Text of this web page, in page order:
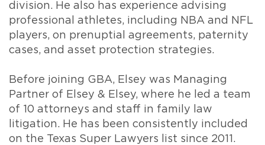
division. He also has experience advising
professional athletes, including NBA and NFL
players, on prenuptial agreements, paternity
cases, and asset protection strategies.
Before joining GBA, Elsey was Managing
Partner of Elsey & Elsey, where he led a team
of 10 attorneys and staff in family law
litigation. He has been consistently included
on the Texas Super Lawyers list since 2011.